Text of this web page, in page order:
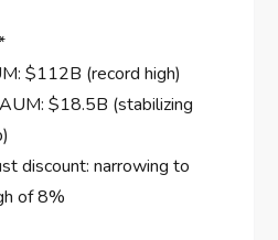
$112B (record high)
$18.5B (stabilizing
discount: narrowing to
of 8%